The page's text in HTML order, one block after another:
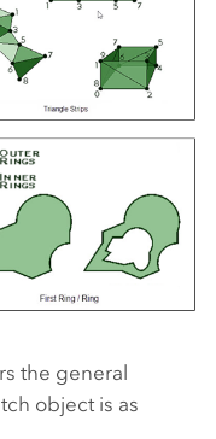
the general
object is as